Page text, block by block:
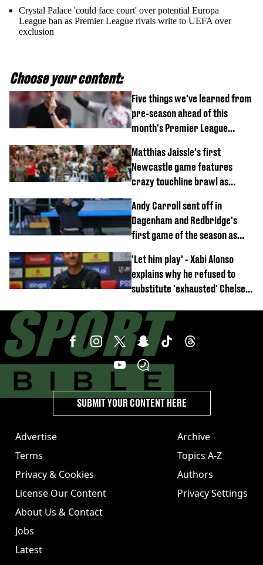
Crystal Palace 'could face court' over potential Europa
League ban as Premier League rivals write to UEFA over
exclusion
Choose your content:
Five things we've learned from
pre-season ahead of this
month's Premier League
Matthias Jaissle's first
Newcastle game features
crazy touchline brawl as
off
Andy Carroll sent off in
Dagenham and Redbridge's
first game of the season as
emerges
'Let him play' - Xabi Alonso
explains why he refused to
substitute 'exhausted' Chelsea
Advertise
Terms
Privacy & Cookies
License Our Content
About Us & Contact
Jobs
Latest
Archive
Topics A-Z
Authors
Privacy Settings
SUBMIT YOUR CONTENT HERE